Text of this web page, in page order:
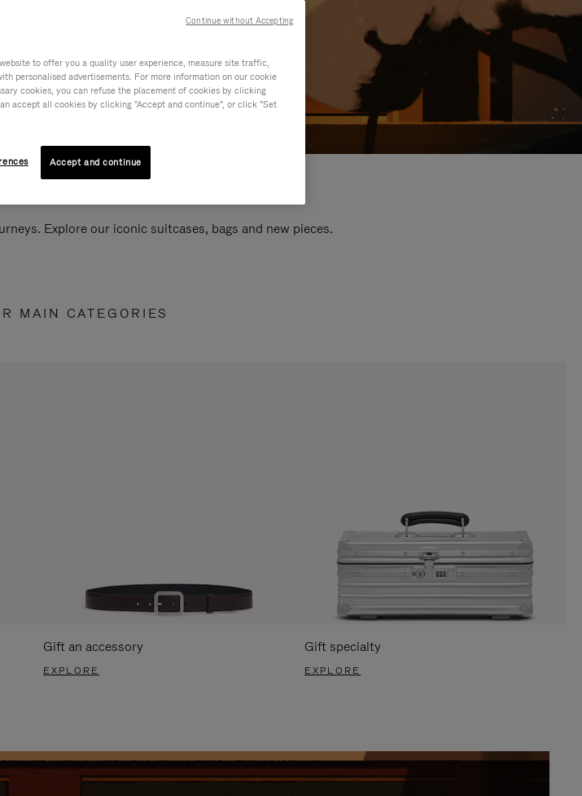
Explore our iconic suitcases, bags and new pieces.
MAIN CATEGORIES
Gift an accessory
EXPLORE
Gift specialty
EXPLORE
to offer you a quality user experience, measure site traffic,
personalised advertisements. For more information on our cookie
cookies, you can refuse the placement of cookies by clicking
accept all cookies by clicking "Accept and continue", or click "Set
Accept and continue
Continue without Accepting